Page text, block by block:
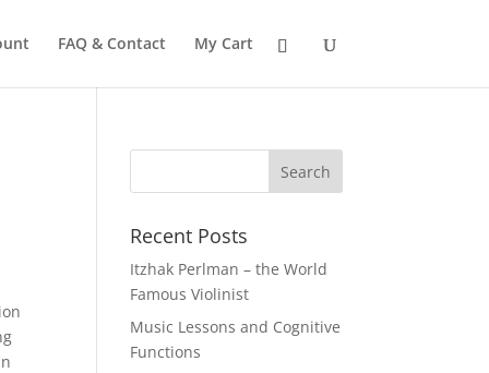
FAQ & Contact My Cart
Recent Posts
Itzhak Perlman – the World
Famous Violinist
Music Lessons and Cognitive
Functions